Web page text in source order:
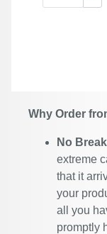
Why Order
No
extreme
that it
your
all you
promptly